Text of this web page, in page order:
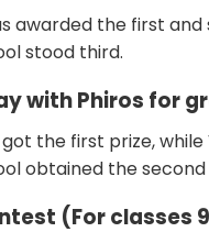
awarded the first
stood third.
with Phiros for
the first prize,
obtained the
(For classes